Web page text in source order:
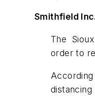
Smithfield
The
order to